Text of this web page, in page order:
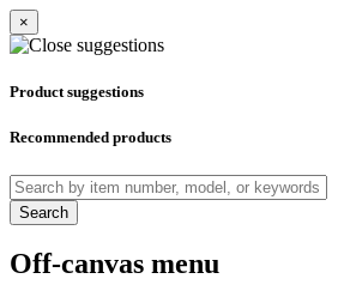
×
Product suggestions
Recommended products
Search
Off-canvas menu